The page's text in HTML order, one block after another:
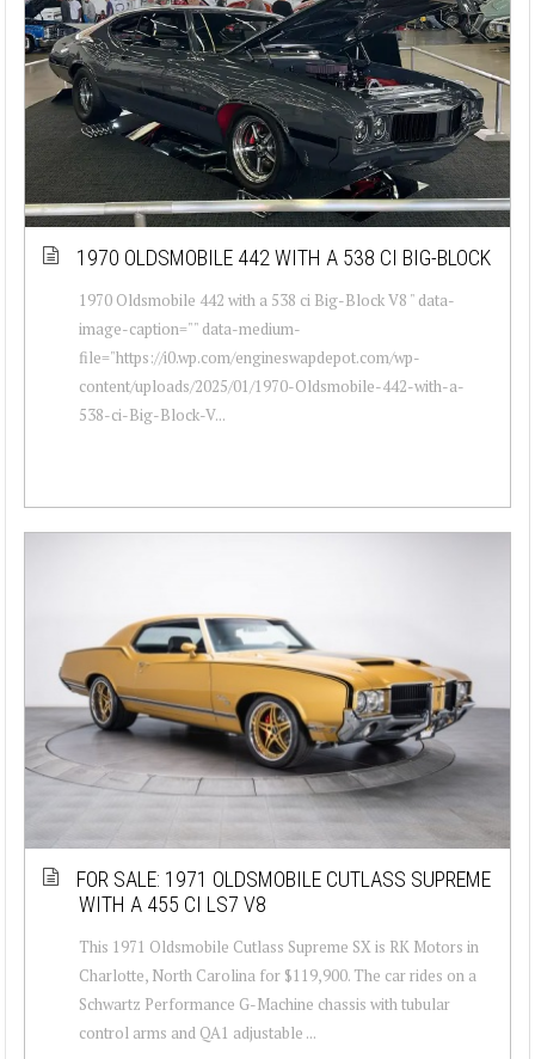
1970 OLDSMOBILE 442 WITH A 538 CI BIG-BLOCK
1970 Oldsmobile 442 with a 538 ci Big-Block V8 " data-
image-caption="" data-medium-
file="https://i0.wp.com/engineswapdepot.com/wp-
content/uploads/2025/01/1970-Oldsmobile-442-with-a-
538-ci-Big-Block-V...
FOR SALE: 1971 OLDSMOBILE CUTLASS SUPREME
WITH A 455 CI LS7 V8
This 1971 Oldsmobile Cutlass Supreme SX is RK Motors in
Charlotte, North Carolina for $119,900. The car rides on a
Schwartz Performance G-Machine chassis with tubular
control arms and QA1 adjustable ...